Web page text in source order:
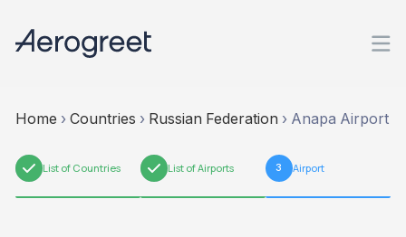
Home › Countries › Russian Federation › Anapa Airport
1 List of Countries 2 List of Airports 3 Airport